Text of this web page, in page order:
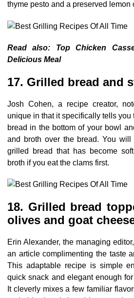
thyme pesto and a preserved lemon
Read also: Top Chicken
Delicious Meal
17. Grilled bread and
Josh Cohen, a recipe creator,
unique in that it specifically tells you
bread in the bottom of your bowl
and broth over the bread. You
grilled bread that has become
broth if you eat the clams first.
18. Grilled bread
olives and goat
Erin Alexander, the managing
an article complimenting the taste
This adaptable recipe is simple
quick snack and elegant enough
It cleverly mixes a few familiar